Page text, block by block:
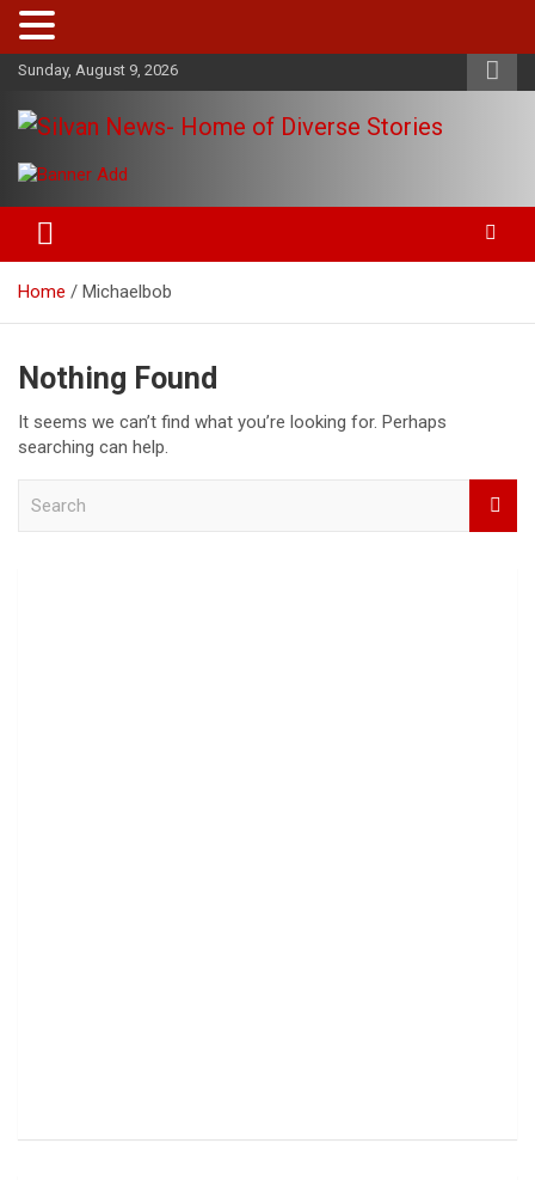
Skip
content
Sunday, August 9, 2026
Silvan News- Home of Diverse
Stories
entertainment, technology and much more from Kenya and
around the world.
Home Michaelbob
Nothing Found
It seems we can’t find what you’re looking for. Perhaps
searching can help.